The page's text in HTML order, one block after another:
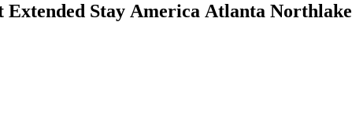
Extended Stay America Atlanta Northlake